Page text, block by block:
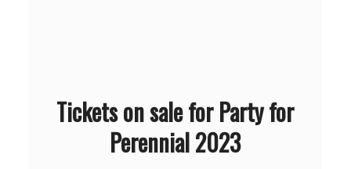
Tickets on sale for Party for
Perennial 2023